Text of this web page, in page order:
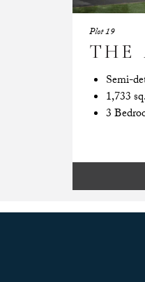
Plot 19
THE
Semi-
1,733
3